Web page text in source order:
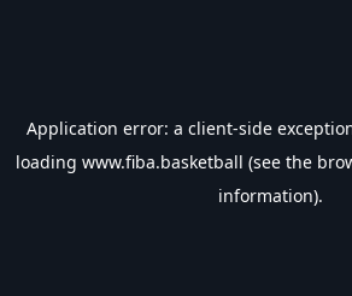
Application error: a client-side
loading www.fiba.basketball (see the
information).